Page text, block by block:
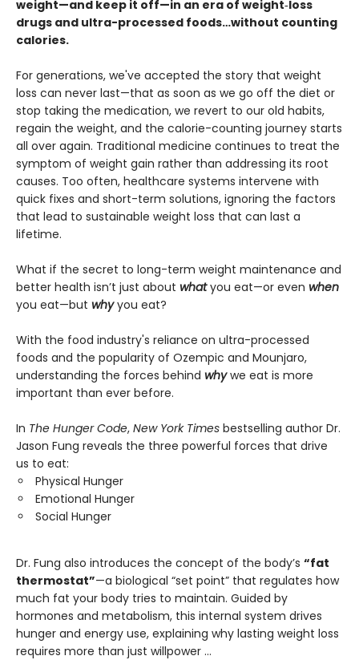
weight—and keep it off—in an era of weight‑loss
drugs and ultra-processed foods…without counting
calories.
For generations, we've accepted the story that weight
loss can never last—that as soon as we go off the diet or
stop taking the medication, we revert to our old habits,
regain the weight, and the calorie-counting journey starts
all over again. Traditional medicine continues to treat the
symptom of weight gain rather than addressing its root
causes. Too often, healthcare systems intervene with
quick fixes and short-term solutions, ignoring the factors
that lead to sustainable weight loss that can last a
lifetime.
What if the secret to long-term weight maintenance and
better health isn’t just about whatyou eat—or even when
you eat—but whyyou eat?
With the food industry's reliance on ultra-processed
foods and the popularity of Ozempic and Mounjaro,
understanding the forces behind whywe eat is more
important than ever before.
In The Hunger Code, New York Times bestselling author Dr.
Jason Fung reveals the three powerful forces that drive
us to eat:
Physical Hunger
Emotional Hunger
Social Hunger
Dr. Fung also introduces the concept of the body’s “fat
thermostat”—a biological “set point” that regulates how
much fat your body tries to maintain. Guided by
hormones and metabolism, this internal system drives
hunger and energy use, explaining why lasting weight loss
requires more than just willpower …